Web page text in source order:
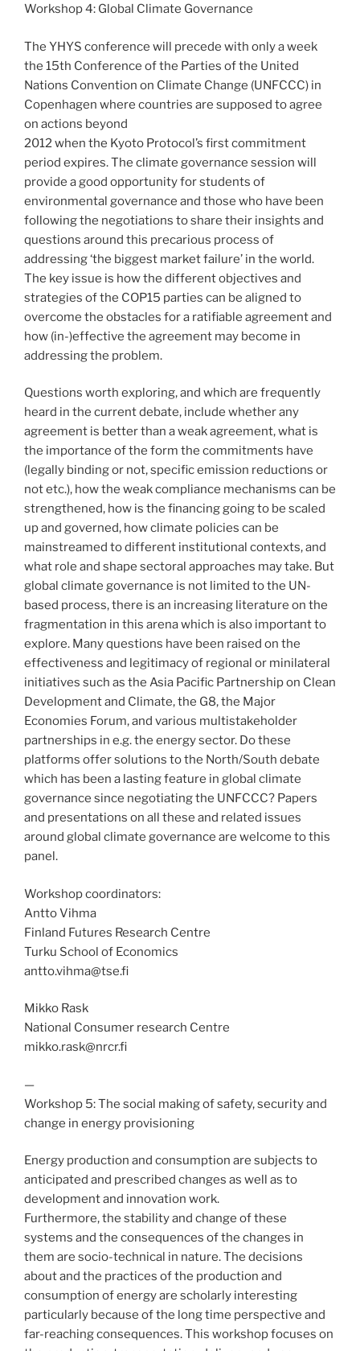
Workshop 4: Global Climate Governance
The YHYS conference will precede with only a week
the 15th Conference of the Parties of the United
Nations Convention on Climate Change (UNFCCC) in
Copenhagen where countries are supposed to agree
on actions beyond
2012 when the Kyoto Protocol’s first commitment
period expires. The climate governance session will
provide a good opportunity for students of
environmental governance and those who have been
following the negotiations to share their insights and
questions around this precarious process of
addressing ‘the biggest market failure’ in the world.
The key issue is how the different objectives and
strategies of the COP15 parties can be aligned to
overcome the obstacles for a ratifiable agreement and
how (in-)effective the agreement may become in
addressing the problem.
Questions worth exploring, and which are frequently
heard in the current debate, include whether any
agreement is better than a weak agreement, what is
the importance of the form the commitments have
(legally binding or not, specific emission reductions or
not etc.), how the weak compliance mechanisms can be
strengthened, how is the financing going to be scaled
up and governed, how climate policies can be
mainstreamed to different institutional contexts, and
what role and shape sectoral approaches may take. But
global climate governance is not limited to the UN-
based process, there is an increasing literature on the
fragmentation in this arena which is also important to
explore. Many questions have been raised on the
effectiveness and legitimacy of regional or minilateral
initiatives such as the Asia Pacific Partnership on Clean
Development and Climate, the G8, the Major
Economies Forum, and various multistakeholder
partnerships in e.g. the energy sector. Do these
platforms offer solutions to the North/South debate
which has been a lasting feature in global climate
governance since negotiating the UNFCCC? Papers
and presentations on all these and related issues
around global climate governance are welcome to this
panel.
Workshop coordinators:
Antto Vihma
Finland Futures Research Centre
Turku School of Economics
antto.vihma@tse.fi
Mikko Rask
National Consumer research Centre
mikko.rask@nrcr.fi
—
Workshop 5: The social making of safety, security and
change in energy provisioning
Energy production and consumption are subjects to
anticipated and prescribed changes as well as to
development and innovation work.
Furthermore, the stability and change of these
systems and the consequences of the changes in
them are socio-technical in nature. The decisions
about and the practices of the production and
consumption of energy are scholarly interesting
particularly because of the long time perspective and
far-reaching consequences. This workshop focuses on